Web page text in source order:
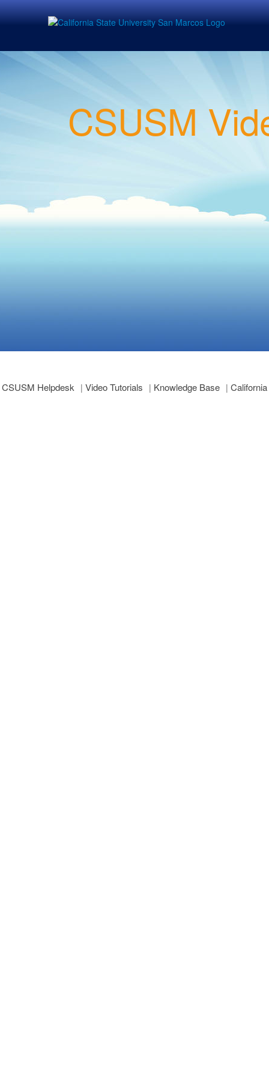
CSUSM
CSUSM Helpdesk | Video Tutorials | Knowledge Base |